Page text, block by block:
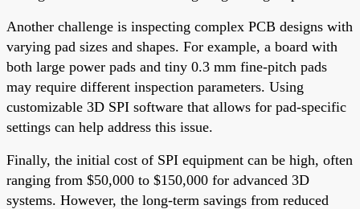
Another challenge is inspecting complex PCB designs with
varying pad sizes and shapes. For example, a board with
both large power pads and tiny 0.3 mm fine-pitch pads
may require different inspection parameters. Using
customizable 3D SPI software that allows for pad-specific
settings can help address this issue.
Finally, the initial cost of SPI equipment can be high, often
ranging from $50,000 to $150,000 for advanced 3D
systems. However, the long-term savings from reduced